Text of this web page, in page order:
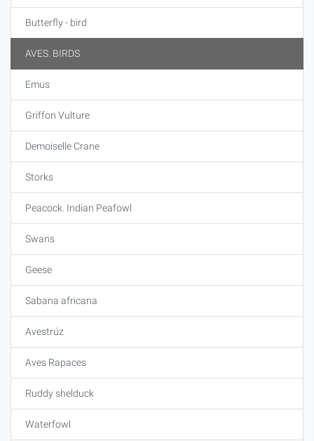
Butterfly - bird
AVES. BIRDS
Emus
Griffon Vulture
Demoiselle Crane
Storks
Peacock. Indian Peafowl
Swans
Geese
Sabana africana
Avestrúz
Aves Rapaces
Ruddy shelduck
Waterfowl